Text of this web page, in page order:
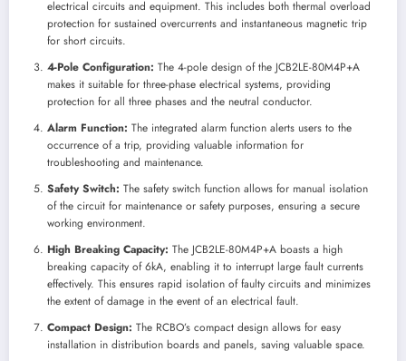
electrical circuits and equipment. This includes both thermal overload
protection for sustained overcurrents and instantaneous magnetic trip
for short circuits.
4-Pole Configuration: The 4-pole design of the JCB2LE-80M4P+A
makes it suitable for three-phase electrical systems, providing
protection for all three phases and the neutral conductor.
Alarm Function: The integrated alarm function alerts users to the
occurrence of a trip, providing valuable information for
troubleshooting and maintenance.
Safety Switch: The safety switch function allows for manual isolation
of the circuit for maintenance or safety purposes, ensuring a secure
working environment.
High Breaking Capacity: The JCB2LE-80M4P+A boasts a high
breaking capacity of 6kA, enabling it to interrupt large fault currents
effectively. This ensures rapid isolation of faulty circuits and minimizes
the extent of damage in the event of an electrical fault.
Compact Design: The RCBO’s compact design allows for easy
installation in distribution boards and panels, saving valuable space.